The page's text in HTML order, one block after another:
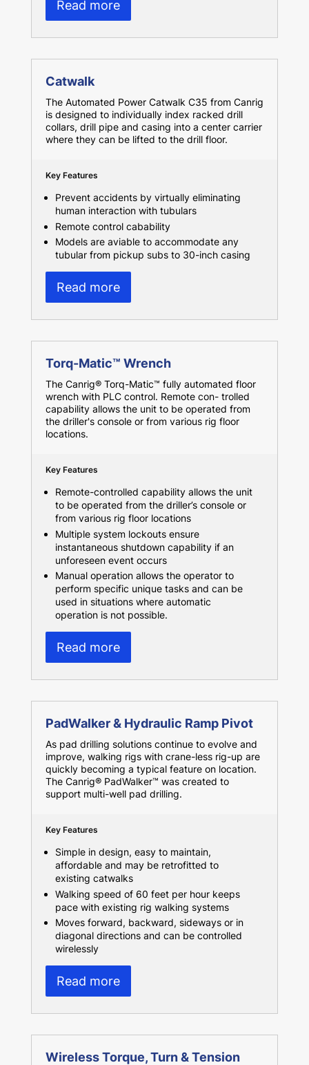
Read more
Catwalk
The Automated Power Catwalk C35 from Canrig
is designed to individually index racked drill
collars, drill pipe and casing into a center carrier
where they can be lifted to the drill floor.
Key Features
Prevent accidents by virtually eliminating
human interaction with tubulars
Remote control cabability
Models are aviable to accommodate any
tubular from pickup subs to 30-inch casing
Read more
Torq-Matic™ Wrench
The Canrig® Torq-Matic™ fully automated floor
wrench with PLC control. Remote con- trolled
capability allows the unit to be operated from
the driller's console or from various rig floor
locations.
Key Features
Remote-controlled capability allows the unit
to be operated from the driller’s console or
from various rig floor locations
Multiple system lockouts ensure
instantaneous shutdown capability if an
unforeseen event occurs
Manual operation allows the operator to
perform specific unique tasks and can be
used in situations where automatic
operation is not possible.
Read more
PadWalker & Hydraulic Ramp Pivot
As pad drilling solutions continue to evolve and
improve, walking rigs with crane-less rig-up are
quickly becoming a typical feature on location.
The Canrig® PadWalker™ was created to
support multi-well pad drilling.
Key Features
Simple in design, easy to maintain,
affordable and may be retrofitted to
existing catwalks
Walking speed of 60 feet per hour keeps
pace with existing rig walking systems
Moves forward, backward, sideways or in
diagonal directions and can be controlled
wirelessly
Read more
Wireless Torque, Turn & Tension